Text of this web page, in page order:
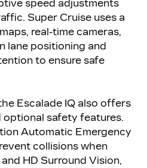
speed adjustments
Super Cruise uses a
real-time cameras,
lane positioning and
to ensure safe
Escalade IQ also offers
optional safety features.
Automatic Emergency
collisions when
HD Surround Vision,